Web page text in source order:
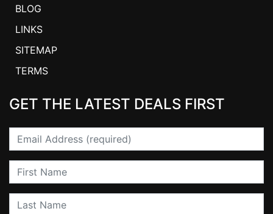
BLOG
LINKS
SITEMAP
TERMS
GET THE LATEST DEALS FIRST
Email
First Name
Last Name